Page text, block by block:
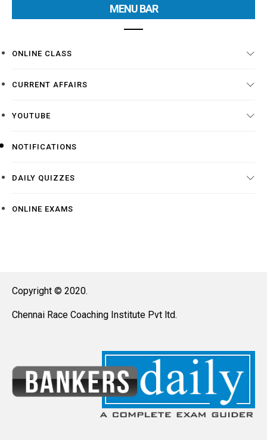
MENU BAR
ONLINE CLASS
CURRENT AFFAIRS
YOUTUBE
NOTIFICATIONS
DAILY QUIZZES
ONLINE EXAMS
Copyright © 2020.
Chennai Race Coaching Institute Pvt ltd.